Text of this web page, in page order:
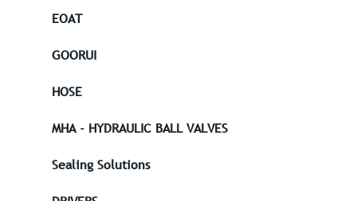
EOAT
GOORUI
HOSE
MHA - HYDRAULIC BALL VALVES
Sealing Solutions